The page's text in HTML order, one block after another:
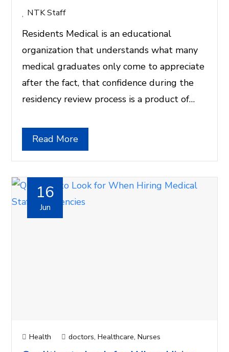
NTK Staff
Residents Medical is an educational
organization that understands what many
medical graduates only come to appreciate
after the fact, that confidence during the
residency review process is a product of…
Read More
16
Jun
Health doctors,Healthcare,Nurses